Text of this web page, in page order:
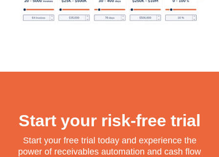
Start your risk-free trial
Start your free trial today and experience the
power of receivables automation and cash flow